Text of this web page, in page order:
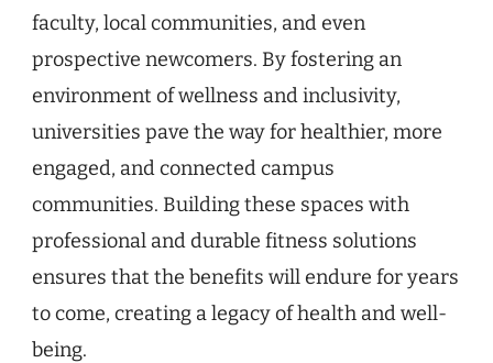
faculty, local communities, and even
prospective newcomers. By fostering an
environment of wellness and inclusivity,
universities pave the way for healthier, more
engaged, and connected campus
communities. Building these spaces with
professional and durable fitness solutions
ensures that the benefits will endure for years
to come, creating a legacy of health and well-
being.